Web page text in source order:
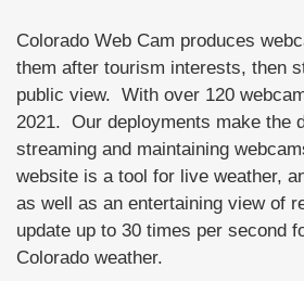
Colorado Web Cam produces
them after tourism interests, then
public view. With over 120
2021. Our deployments make the
streaming and maintaining
website is a tool for live weather,
as well as an entertaining view of
update up to 30 times per second
Colorado weather.